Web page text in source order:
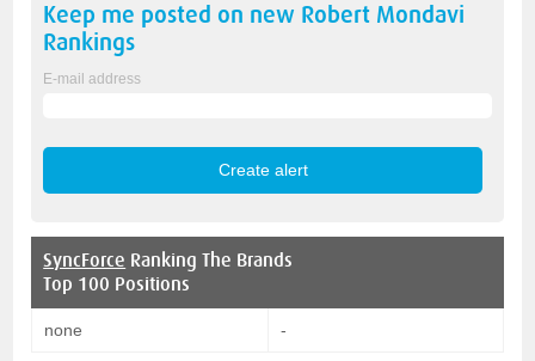
Keep me posted on new Robert Mondavi
Rankings
E-mail address
SyncForce Ranking The Brands
Top 100 Positions
none -